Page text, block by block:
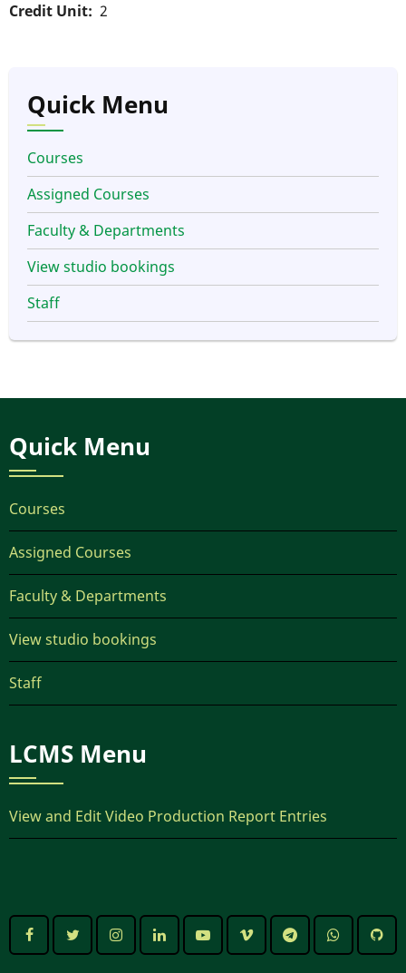
Credit Unit 2
Quick Menu
Courses
Assigned Courses
Faculty & Departments
View studio bookings
Staff
Quick Menu
Courses
Assigned Courses
Faculty & Departments
View studio bookings
Staff
LCMS Menu
View and Edit Video Production Report Entries